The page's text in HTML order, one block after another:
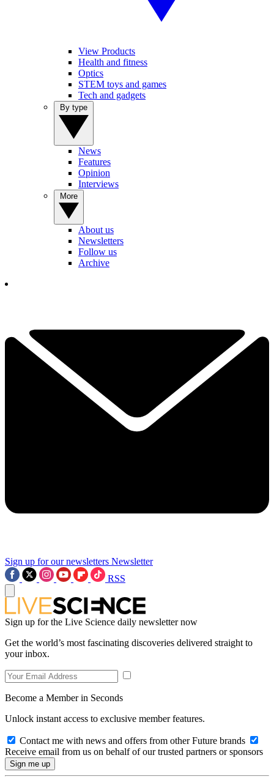
View Products
Health and fitness
Optics
STEM toys and games
Tech and gadgets
News
Features
Opinion
Interviews
About us
Newsletters
Follow us
Archive
Sign up for our newsletters Newsletter
RSS
Sign up for the Live Science daily newsletter now
Get the world’s most fascinating discoveries delivered straight to
your inbox.
Become a Member in Seconds
Unlock instant access to exclusive member features.
Contact me with news and offers from other Future brands
Receive email from us on behalf of our trusted partners or sponsors